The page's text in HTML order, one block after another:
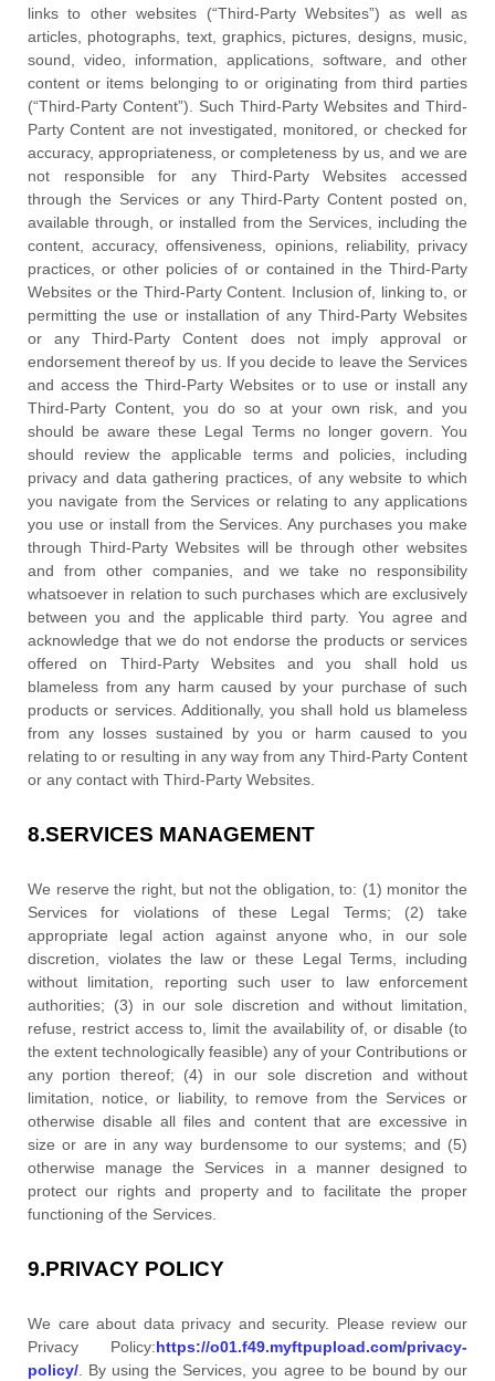
links to other websites (“Third-Party Websites”) as well as
articles, photographs, text, graphics, pictures, designs, music,
sound, video, information, applications, software, and other
content or items belonging to or originating from third parties
(“Third-Party Content”). Such Third-Party Websites and Third-
Party Content are not investigated, monitored, or checked for
accuracy, appropriateness, or completeness by us, and we are
not responsible for any Third-Party Websites accessed
through the Services or anyThird-Party Content posted on,
available through, or installed from the Services, including the
content, accuracy, offensiveness, opinions, reliability, privacy
practices, or other policies of or contained in the Third-Party
Websites or the Third-PartyContent. Inclusion of, linking to, or
permitting the use or installation of any Third-Party Websites
or anyThird-PartyContent does not imply approval or
endorsement thereof by us. If you decide to leave the Services
and access theThird-Party Websites or to use or install any
Third-Party Content, you do so at your own risk, and you
should be aware these Legal Terms no longer govern. You
should review the applicable terms and policies, including
privacy and data gathering practices, of any website to which
you navigate from the Services or relating to any applications
you use or install from the Services. Any purchases you make
through Third-PartyWebsites will be through other websites
and from other companies, and we take no responsibility
whatsoever in relation to such purchases which are exclusively
between you and the applicable third party. You agree and
acknowledge that we do not endorse the products or services
offered on Third-PartyWebsites and you shall hold us
blameless from any harm caused by your purchase of such
products or services. Additionally, you shall hold us blameless
from any losses sustained by you or harm caused to you
relating to or resulting in any way from any Third-Party Content
or any contact with Third-Party Websites.
8.SERVICES MANAGEMENT
We reserve the right, but not the obligation, to: (1) monitor the
Services for violations of these Legal Terms; (2) take
appropriate legal action against anyone who, in our sole
discretion, violates the law or these Legal Terms, including
without limitation, reporting such user to law enforcement
authorities; (3) in our sole discretion and without limitation,
refuse, restrict access to, limit the availability of, or disable (to
the extent technologically feasible) any of your Contributions or
any portion thereof; (4) in our sole discretion and without
limitation, notice, or liability, to remove from the Services or
otherwise disable all files and content that are excessive in
size or are in any way burdensome to our systems; and (5)
otherwise manage the Services in a manner designed to
protect our rights and property and to facilitate the proper
functioning of the Services.
9.PRIVACY POLICY
We care about data privacy and security. Please review our
Privacy Policy:https://o01.f49.myftpupload.com/privacy-
policy/. By using the Services, you agree to be bound by our